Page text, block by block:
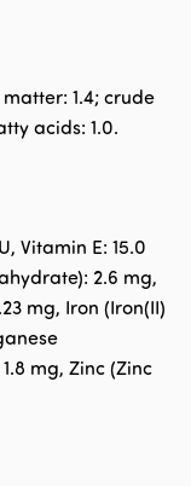
1.4; crude
acids: 1.0.
Vitamin E: 15.0
2.6 mg,
mg, Iron (Iron(II)
mg, Zinc (Zinc